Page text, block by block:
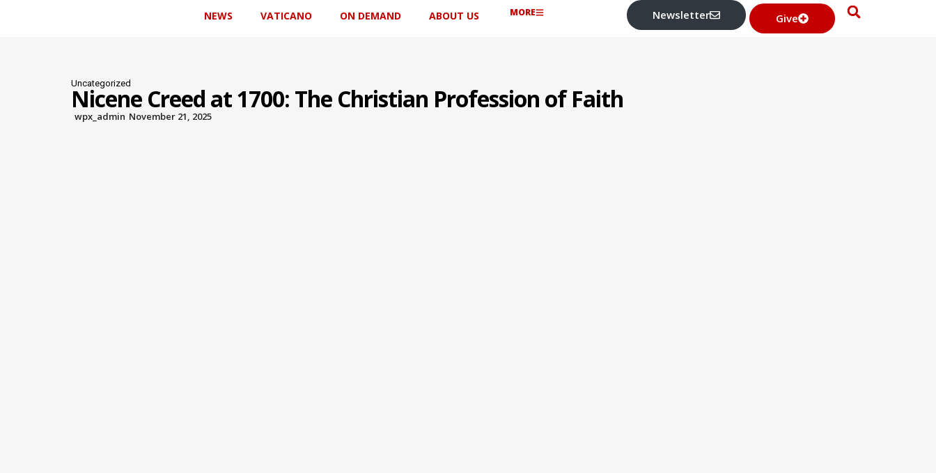
NEWS VATICANO ON DEMAND ABOUT US MORE Newsletter Give
Uncategorized
Nicene Creed at 1700: The Christian Profession of Faith
wpx_admin November 21, 2025